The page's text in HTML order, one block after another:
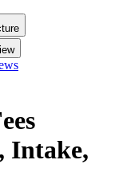
Intake,